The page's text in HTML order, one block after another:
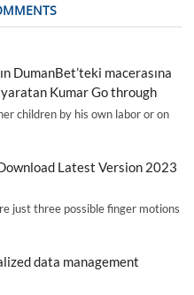
DumanBet’teki macerasına
Kumar Go through
children by his own labor or on
Latest Version 2023
just three possible finger motions
data management